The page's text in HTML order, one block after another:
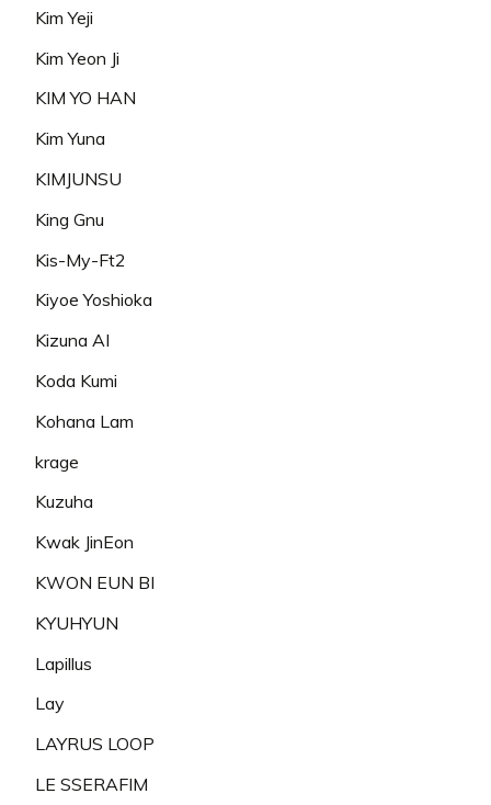
Kim Yeji
Kim Yeon Ji
KIM YO HAN
Kim Yuna
KIMJUNSU
King Gnu
Kis-My-Ft2
Kiyoe Yoshioka
Kizuna AI
Koda Kumi
Kohana Lam
krage
Kuzuha
Kwak JinEon
KWON EUN BI
KYUHYUN
Lapillus
Lay
LAYRUS LOOP
LE SSERAFIM